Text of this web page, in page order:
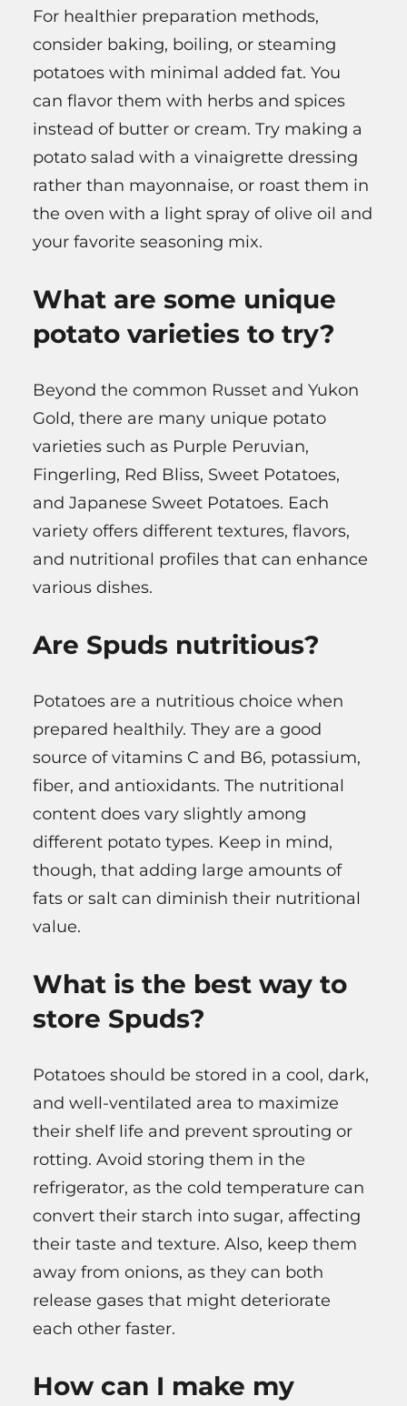
For healthier preparation methods,
consider baking, boiling, or steaming
potatoes with minimal added fat. You
can flavor them with herbs and spices
instead of butter or cream. Try making a
potato salad with a vinaigrette dressing
rather than mayonnaise, or roast them in
the oven with a light spray of olive oil and
your favorite seasoning mix.
What are some unique
potato varieties to try?
Beyond the common Russet and Yukon
Gold, there are many unique potato
varieties such as Purple Peruvian,
Fingerling, Red Bliss, Sweet Potatoes,
and Japanese Sweet Potatoes. Each
variety offers different textures, flavors,
and nutritional profiles that can enhance
various dishes.
Are Spuds nutritious?
Potatoes are a nutritious choice when
prepared healthily. They are a good
source of vitamins C and B6, potassium,
fiber, and antioxidants. The nutritional
content does vary slightly among
different potato types. Keep in mind,
though, that adding large amounts of
fats or salt can diminish their nutritional
value.
What is the best way to
store Spuds?
Potatoes should be stored in a cool, dark,
and well-ventilated area to maximize
their shelf life and prevent sprouting or
rotting. Avoid storing them in the
refrigerator, as the cold temperature can
convert their starch into sugar, affecting
their taste and texture. Also, keep them
away from onions, as they can both
release gases that might deteriorate
each other faster.
How can I make my